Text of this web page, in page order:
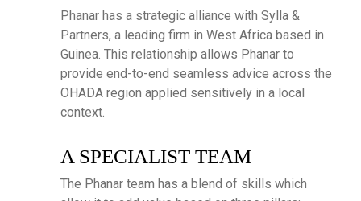
Phanar has a strategic alliance with Sylla &
Partners, a leading firm in West Africa based in
Guinea. This relationship allows Phanar to
provide end-to-end seamless advice across the
OHADA region applied sensitively in a local
context.
A SPECIALIST TEAM
The Phanar team has a blend of skills which